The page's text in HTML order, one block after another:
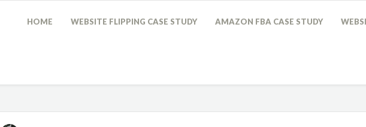
HOME WEBSITE FLIPPING CASE STUDY AMAZON FBA CASE STUDY